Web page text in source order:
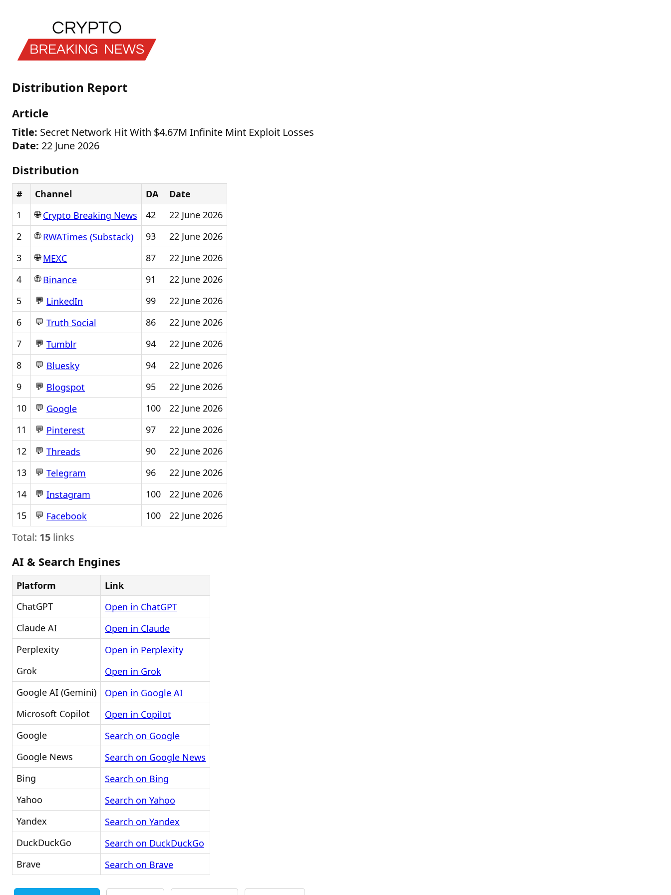
Distribution Report
Article
Title: Secret Network Hit With $4.67M Infinite Mint Exploit Losses
Date: 22 June 2026
Distribution
# Channel DA
Date
1
🌐Crypto Breaking News 42
22 June 2026
2
🌐RWATimes (Substack) 93
22 June 2026
3
🌐MEXC 87
22 June 2026
4
🌐Binance 91
22 June 2026
5
💬 LinkedIn 99
22 June 2026
6
💬 Truth Social 86
22 June 2026
7
💬 Tumblr 94
22 June 2026
8
💬 Bluesky 94
22 June 2026
9
💬 Blogspot 95
22 June 2026
10
💬 Google 100
22 June 2026
11
💬 Pinterest 97
22 June 2026
12
💬 Threads 90
22 June 2026
13
💬 Telegram 96
22 June 2026
14
💬 Instagram 100
22 June 2026
15
💬 Facebook 100 22 June 2026
Total: 15 links
AI & Search Engines
Platform
Link
ChatGPT
Open in ChatGPT
Claude AI
Open in Claude
Perplexity
Open in Perplexity
Grok
Open in Grok
Google AI (Gemini)
Open in Google AI
Microsoft Copilot
Open in Copilot
Google
Search on Google
Google News
Search on Google News
Bing
Search on Bing
Yahoo
Search on Yahoo
Yandex
Search on Yandex
DuckDuckGo
Search on DuckDuckGo
Brave
Search on Brave